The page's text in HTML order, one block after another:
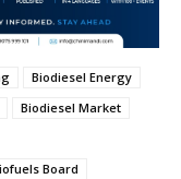
Biodiesel Energy
Biodiesel Market
Board